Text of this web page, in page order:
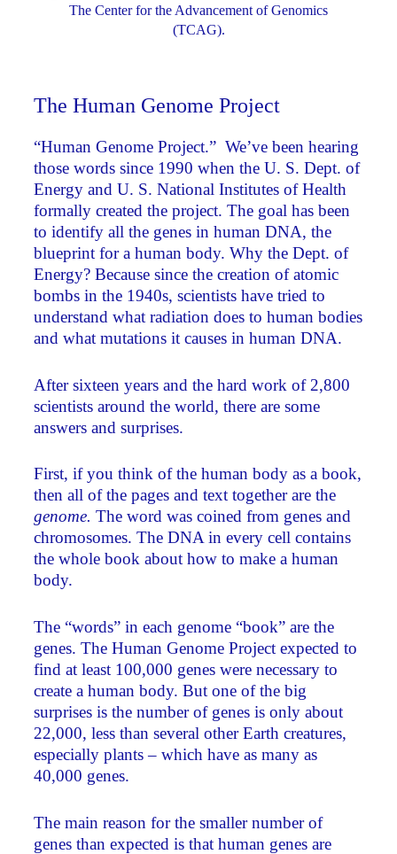
The Center for the Advancement of Genomics
(TCAG).
The Human Genome Project
“Human Genome Project.” We’ve been hearing
those words since 1990 when the U. S. Dept. of
Energy and U. S. National Institutes of Health
formally created the project. The goal has been
to identify all the genes in human DNA, the
blueprint for a human body. Why the Dept. of
Energy? Because since the creation of atomic
bombs in the 1940s, scientists have tried to
understand what radiation does to human bodies
and what mutations it causes in human DNA.
After sixteen years and the hard work of 2,800
scientists around the world, there are some
answers and surprises.
First, if you think of the human body as a book,
then all of the pages and text together are the
genome. The word was coined from genes and
chromosomes. The DNA in every cell contains
the whole book about how to make a human
body.
The “words” in each genome “book” are the
genes. The Human Genome Project expected to
find at least 100,000 genes were necessary to
create a human body. But one of the big
surprises is the number of genes is only about
22,000, less than several other Earth creatures,
especially plants – which have as many as
40,000 genes.
The main reason for the smaller number of
genes than expected is that human genes are